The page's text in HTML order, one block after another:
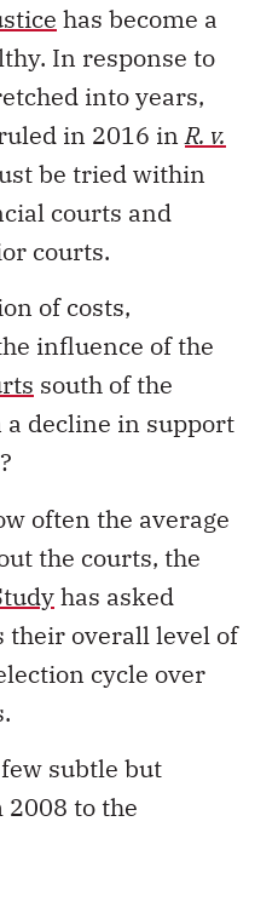
has become a
In response to
into years,
in 2016 inR. v.
be tried within
courts and
courts.
of costs,
influence of the
south of the
decline in support
often the average
the courts, the
has asked
their overall level of
cycle over
subtle but
to the